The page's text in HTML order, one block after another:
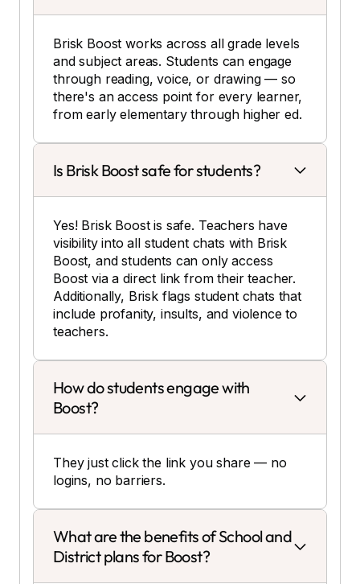
Brisk Boost works across all grade levels
and subject areas. Students can engage
through reading, voice, or drawing — so
there's an access point for every learner,
from early elementary through higher ed.
Is Brisk Boost safe for students?
Yes! Brisk Boost is safe. Teachers have
visibility into all student chats with Brisk
Boost, and students can only access
Boost via a direct link from their teacher.
Additionally, Brisk flags student chats that
include profanity, insults, and violence to
teachers.
How do students engage with
Boost?
They just click the link you share — no
logins, no barriers.
What are the benefits of School and
District plans for Boost?